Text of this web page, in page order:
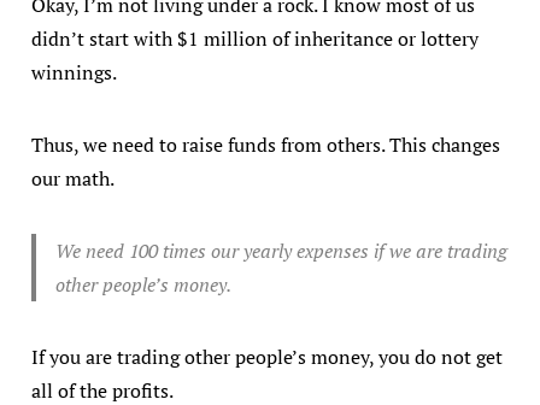
didn’t start with $1 million of inheritance or lottery
winnings.
Thus, we need to raise funds from others. This changes
our math.
We need 100 times our yearly expenses if we are trading
other people’s money.
If you are trading other people’s money, you do not get
all of the profits.